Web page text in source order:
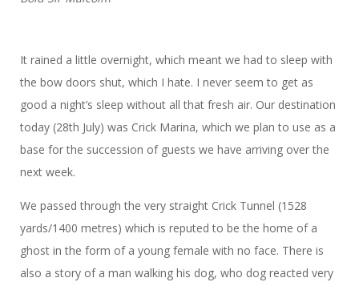
It rained a little overnight, which meant we had to sleep with
the bow doors shut, which I hate. I never seem to get as
good a night’s sleep without all that fresh air. Our destination
today (28th July) was Crick Marina, which we plan to use as a
base for the succession of guests we have arriving over the
next week.
We passed through the very straight Crick Tunnel (1528
yards/1400 metres) which is reputed to be the home of a
ghost in the form of a young female with no face. There is
also a story of a man walking his dog, who dog reacted very